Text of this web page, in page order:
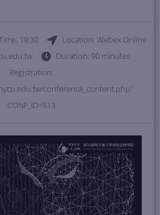
19:30
Location: Webex Online
Duration: 90 minutes
Registration:
conference_content.php?
CONF_ID=513